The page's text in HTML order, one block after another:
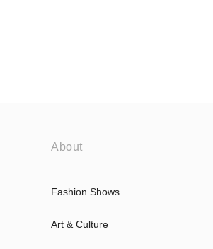
About
Fashion Shows
Art & Culture